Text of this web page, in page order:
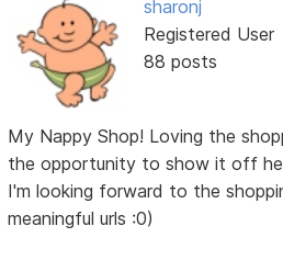
sharonj
Registered User
88 posts
My Nappy Shop! Loving the
the opportunity to show it off
I'm looking forward to the
meaningful urls :0)